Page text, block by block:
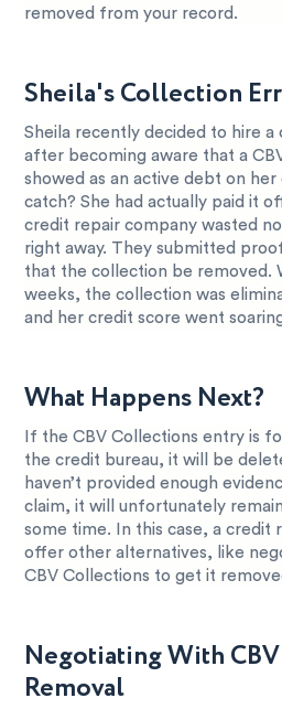
removed from your record.
Sheila's Collection
Sheila recently decided to hire
after becoming aware that a
showed as an active debt on
catch? She had actually paid it
credit repair company wasted
right away. They submitted
that the collection be removed.
weeks, the collection was
and her credit score went
What Happens Next?
If the CBV Collections entry is
the credit bureau, it will be
haven’t provided enough
claim, it will unfortunately
some time. In this case, a credit
offer other alternatives, like
CBV Collections to get it
Negotiating With
Removal